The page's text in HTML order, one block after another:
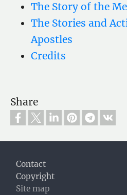
The Story of the
The Stories and
Apostles
Credits
Share
Footer
Contact
Copyright
Site map